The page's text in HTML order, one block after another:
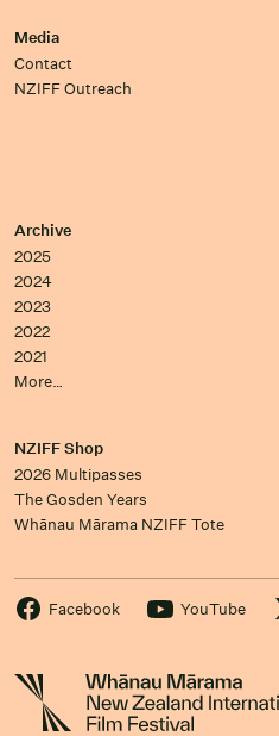
Media
Contact
NZIFF Outreach
Archive
2025
2024
2023
2022
2021
More…
NZIFF Shop
2026 Multipasses
The Gosden Years
Whānau Mārama NZIFF Tote
Facebook YouTube